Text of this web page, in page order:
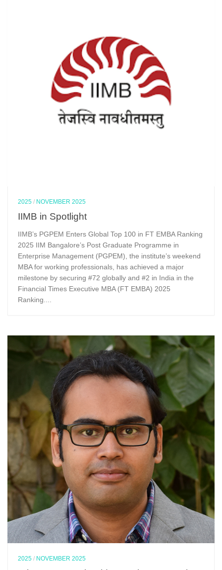
2025 / NOVEMBER 2025
IIMB in Spotlight
IIMB’s PGPEM Enters Global Top 100 in FT EMBA Ranking
2025 IIM Bangalore’s Post Graduate Programme in
Enterprise Management (PGPEM), the institute’s weekend
MBA for working professionals, has achieved a major
milestone by securing #72 globally and #2 in India in the
Financial Times Executive MBA (FT EMBA) 2025
Ranking....
2025 / NOVEMBER 2025